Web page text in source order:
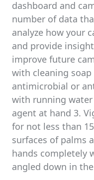
dashboard and
number of data
analyze how your
and provide
improve future
with cleaning
antimicrobial or
with running
agent at hand 3.
for not less than
surfaces of palms
hands completely
angled down in